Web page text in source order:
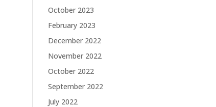
October 2023
February 2023
December 2022
November 2022
October 2022
September 2022
July 2022